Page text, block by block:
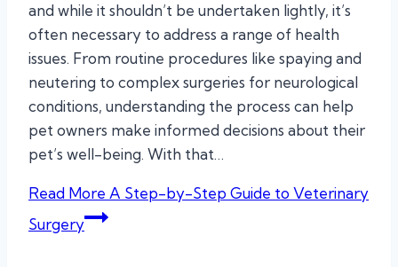
and while it shouldn’t be undertaken lightly, it’s
often necessary to address a range of health
issues. From routine procedures like spaying and
neutering to complex surgeries for neurological
conditions, understanding the process can help
pet owners make informed decisions about their
pet’s well-being. With that…
Read More A Step-by-Step Guide to Veterinary
Surgery